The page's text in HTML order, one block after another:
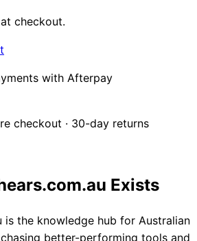
checkout.
with Afterpay
checkout · 30-day returns
Exists
is the knowledge hub for Australian
better-performing tools and